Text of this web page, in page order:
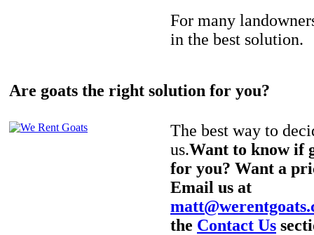
For many
in the best solution.
Are goats the right solution for you?
The best way to
us.Want to know if
for you? Want a
Email us at
the Contact Us